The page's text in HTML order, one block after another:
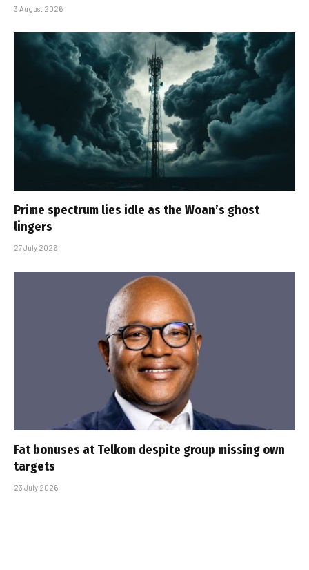
3 August 2026
Prime spectrum lies idle as the Woan’s ghost
lingers
27 July 2026
Fat bonuses at Telkom despite group missing own
targets
23 July 2026